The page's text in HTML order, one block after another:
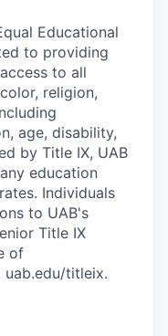
Educational
to providing
to all
religion,
age, disability,
by Title IX, UAB
education
Individuals
to UAB's
Title IX
of
titleix.